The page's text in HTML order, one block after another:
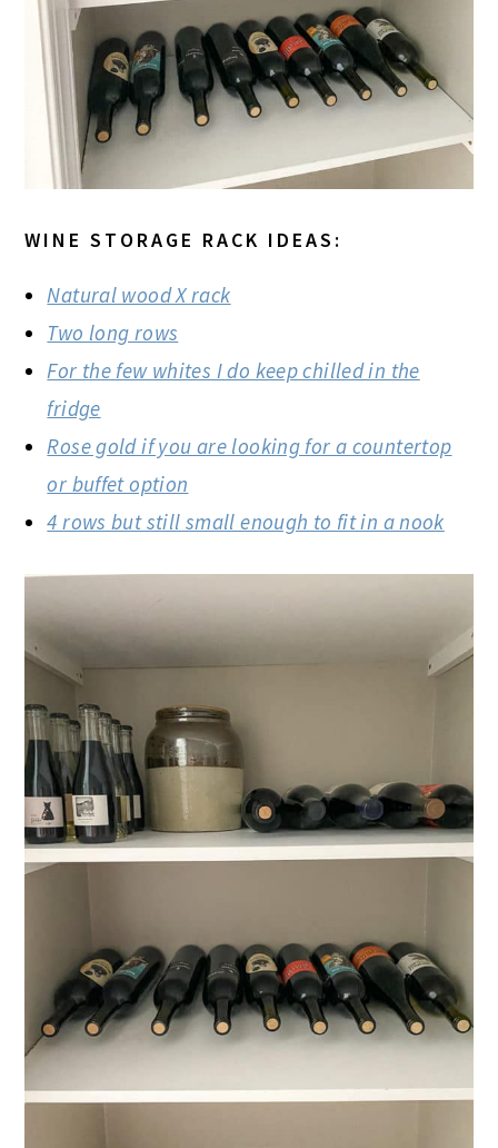
WINE STORAGE RACK IDEAS:
Natural wood X rack
Two long rows
For the few whites I do keep chilled in the
fridge
Rose gold if you are looking for a countertop
or buffet option
4 rows but still small enough to fit in a nook